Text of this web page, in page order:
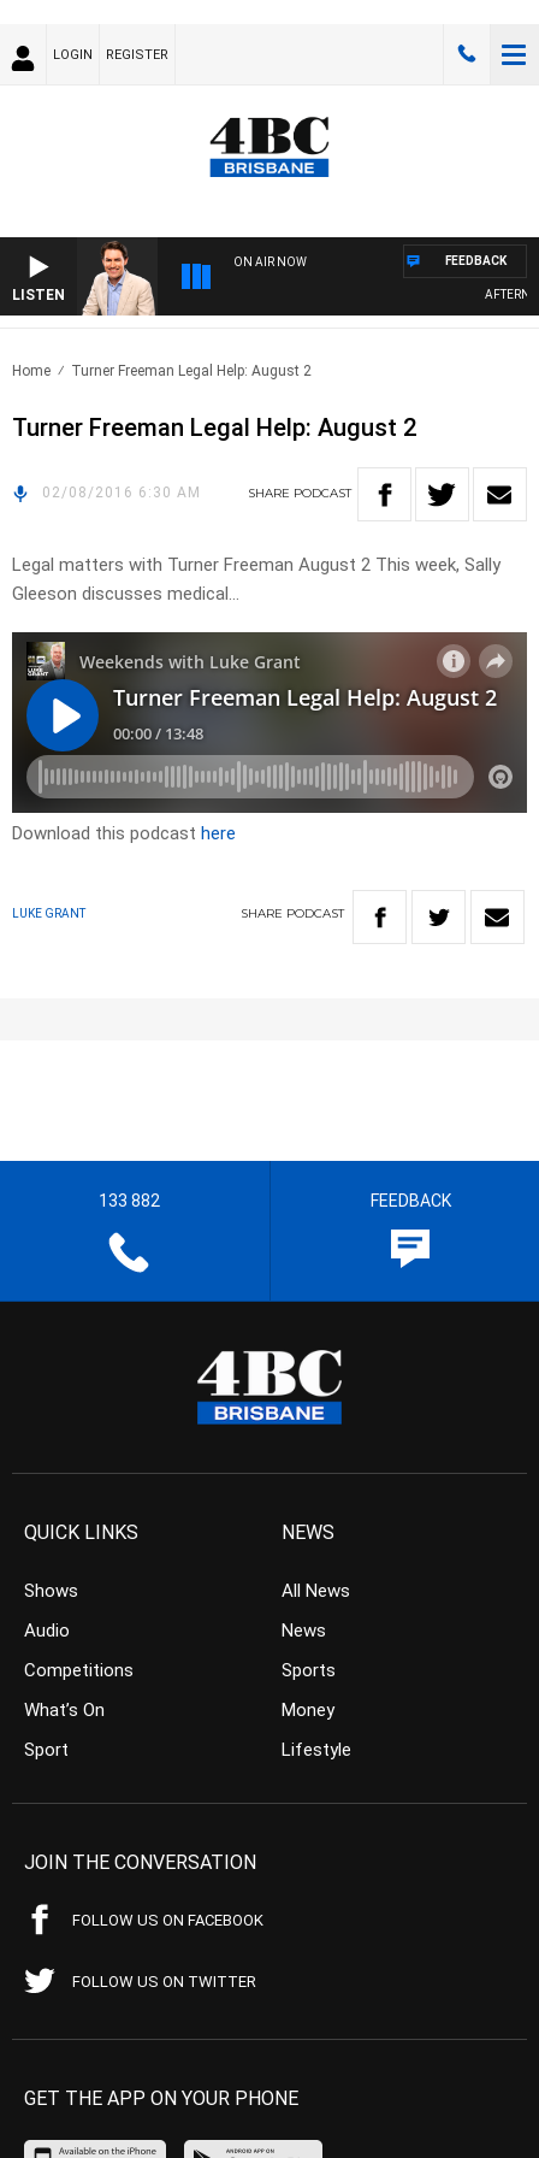
LOGIN REGISTER
LISTEN
ON AIR NOW FEEDBACK
Home Turner Freeman Legal Help: August 2
Turner Freeman Legal Help: August 2
02/08/2016 6:30 AM SHARE PODCAST
Legal matters with Turner Freeman August 2 This week, Sally
Gleeson discusses medical…
Download this podcast here
LUKE GRANT SHARE PODCAST
133 882 FEEDBACK
QUICK LINKS
Shows
Audio
Competitions
What’s On
Sport
NEWS
All News
News
Sports
Money
Lifestyle
JOIN THE CONVERSATION
FOLLOW US ON FACEBOOK
FOLLOW US ON TWITTER
GET THE APP ON YOUR PHONE